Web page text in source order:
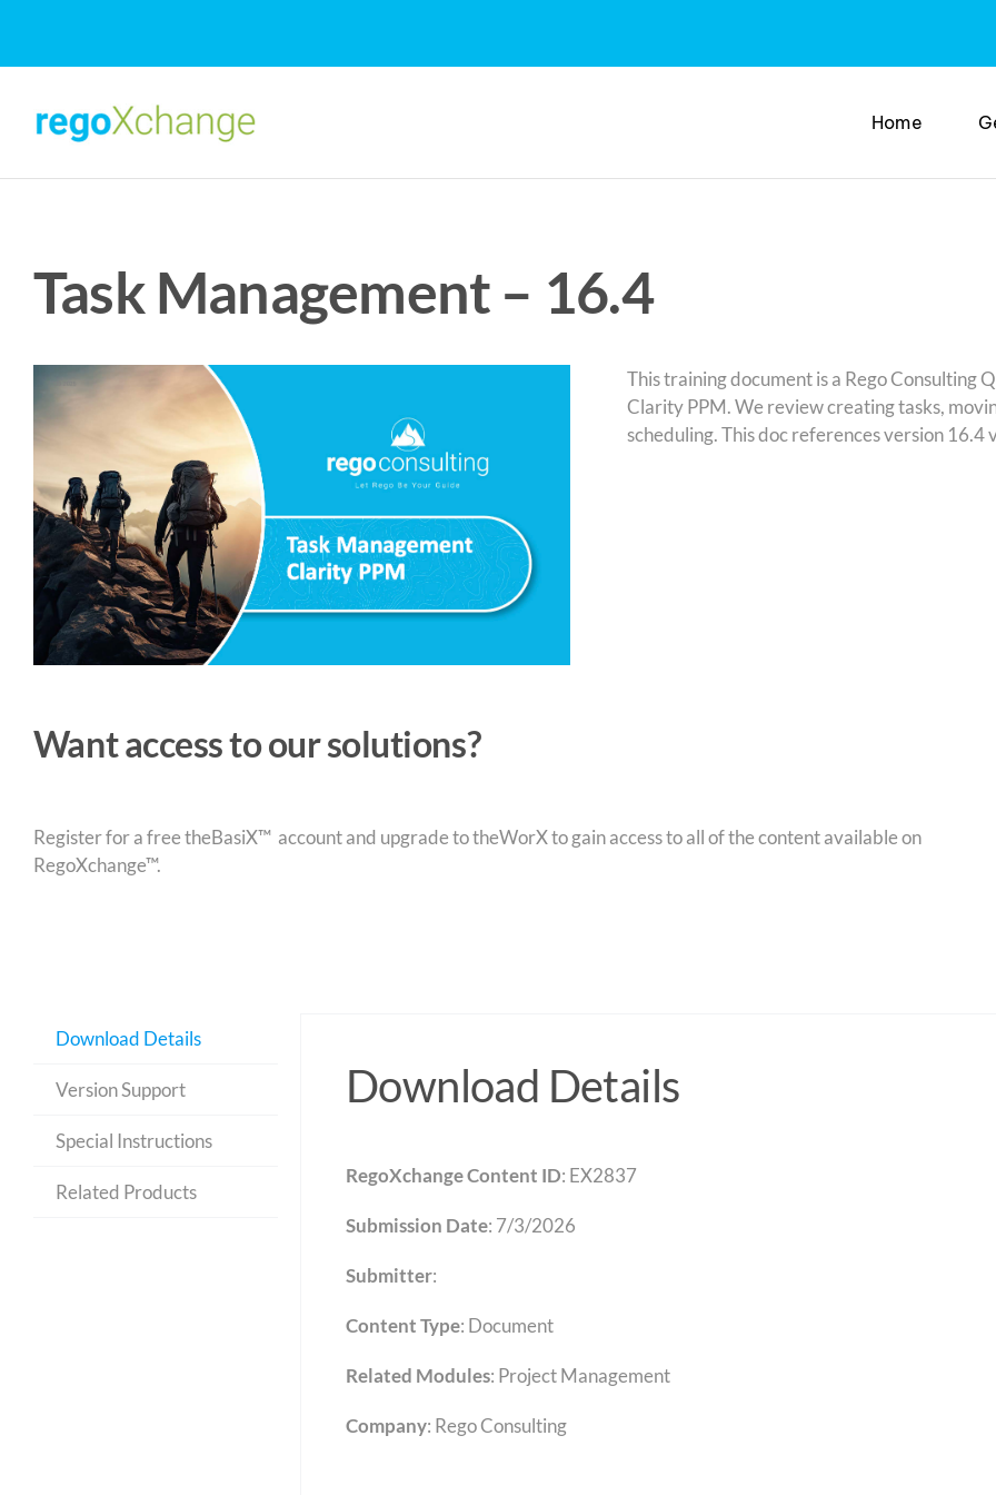
content
Home
Task Management – 16.4
This training document is a Rego Consulting
Clarity PPM. We review creating tasks,
scheduling. This doc references version 16.4
Want access to our solutions?
Register for a free theBasiX™ account and upgrade to theWorX to gain access to all of the content available on
RegoXchange™.
Download Details
Version Support
Special Instructions
Related Products
Download Details
RegoXchange Content ID: EX2837
Submission Date: 7/3/2026
Submitter:
Content Type: Document
Related Modules: Project Management
Company: Rego Consulting